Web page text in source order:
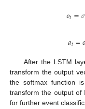
𝑜𝑡=𝜎
𝑎𝑡=𝑜
After the LSTM
transform the output
the softmax function
transform the output of
for further event